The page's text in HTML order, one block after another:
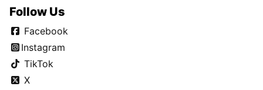
Follow Us
Facebook
Instagram
TikTok
X